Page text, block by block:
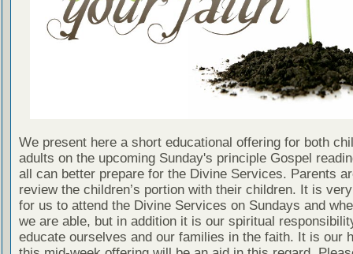
We present here a short educational offering for both
adults on the upcoming Sunday's principle Gospel
all can better prepare for the Divine Services. Parents
review the children’s portion with their children. It is
for us to attend the Divine Services on Sundays and
we are able, but in addition it is our spiritual
educate ourselves and our families in the faith. It is our